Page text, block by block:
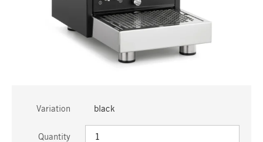
Variation black
Quantity